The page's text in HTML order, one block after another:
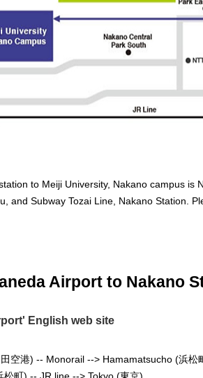
to Meiji University, Nakano campus is
and Subway Tozai Line, Nakano Station.
Airport to Nakano
English web site
空港) -- Monorail --> Hamamatsucho (浜松